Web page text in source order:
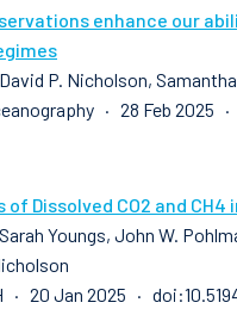
enhance our
P. Nicholson,
· 28 Feb 2025
of Dissolved CO2 and
Youngs, John W.
· 20 Jan 2025 ·